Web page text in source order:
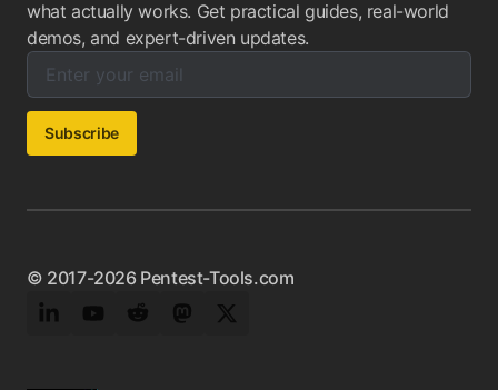
what actually works. Get practical guides, real-world
demos, and expert-driven updates.
Enter your email below to subscribe to our newsletter:
Email address:
Subscribe
© 2017-2026 Pentest-Tools.com
LinkedInYouTubeRedditMastodonTwitter